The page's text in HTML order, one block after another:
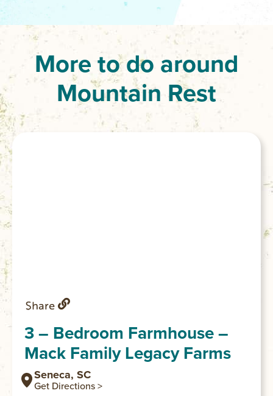
More to do around
Mountain Rest
Share
3 – Bedroom Farmhouse –
Mack Family Legacy Farms
Seneca, SC
Get Directions >